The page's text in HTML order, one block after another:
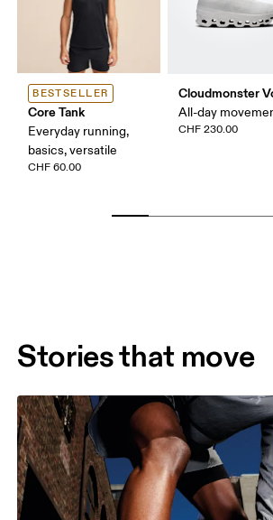
BESTSELLER
Core Tank
Everyday running,
basics, versatile
CHF 60.00
Cloudmonster
All-day
CHF 230.00
Stories that move